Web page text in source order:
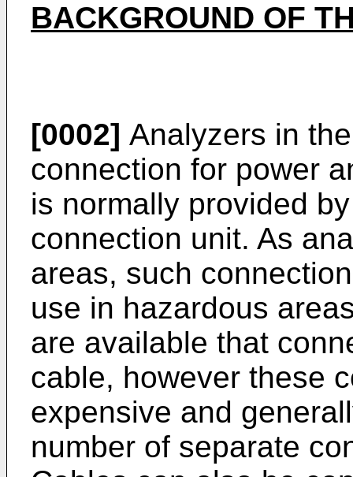
BACKGROUND OF
[0002] Analyzers in
connection for power
is normally provided
connection unit. As
areas, such
use in hazardous
are available that
cable, however these
expensive and
number of separate